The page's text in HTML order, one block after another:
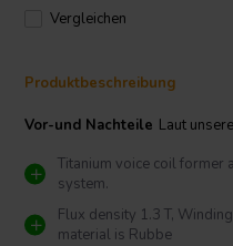
Vergleichen
Produktbeschreibung
Vor-und Nachteile Laut
Titanium voice coil former
system.
Flux density 1.3 T,
material is Rubbe